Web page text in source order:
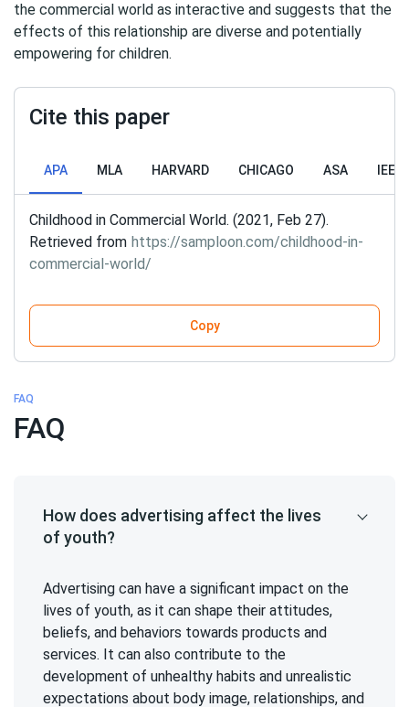
the commercial world as interactive and suggests that the
effects of this relationship are diverse and potentially
empowering for children.
Cite this paper
APA MLA HARVARD CHICAGO ASA IEEE
Childhood in Commercial World. (2021, Feb 27).
Retrieved from https://samploon.com/childhood-in-
commercial-world/
Copy
FAQ
FAQ
How does advertising affect the lives
of youth?
Advertising can have a significant impact on the
lives of youth, as it can shape their attitudes,
beliefs, and behaviors towards products and
services. It can also contribute to the
development of unhealthy habits and unrealistic
expectations about body image, relationships, and